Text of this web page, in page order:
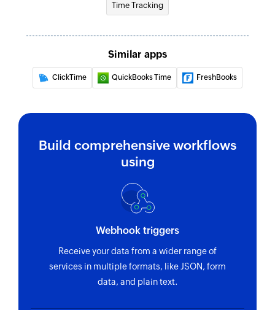
Fetch time entry
Fetches the details of an existing time entry
Fetches the details of an existing user using ID
Time Tracking
Similar apps
ClickTime QuickBooks Time FreshBooks
Build comprehensive workflows
using
Webhook triggers
Receive your data from a wider range of
services in multiple formats, like JSON, form
data, and plain text.